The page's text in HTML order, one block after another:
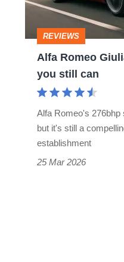
get
one
while
you
still
REVIEWS
Alfa Romeo
you still can
Alfa Romeo's 276bhp
but it's still a
establishment
25 Mar 2026